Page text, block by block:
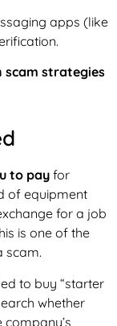
apps (like
scam strategies
to payfor
of equipment
for a job
is one of the
scam.
to buy “starter
whether